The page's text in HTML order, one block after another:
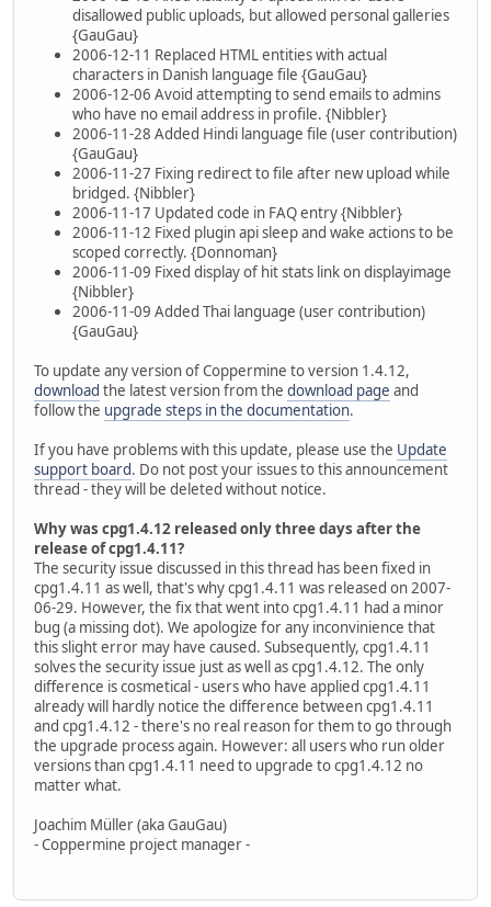
disallowed public uploads, but allowed personal galleries
{GauGau}
2006-12-11 Replaced HTML entities with actual
characters in Danish language file {GauGau}
2006-12-06 Avoid attempting to send emails to admins
who have no email address in profile. {Nibbler}
2006-11-28 Added Hindi language file (user contribution)
{GauGau}
2006-11-27 Fixing redirect to file after new upload while
bridged. {Nibbler}
2006-11-17 Updated code in FAQ entry {Nibbler}
2006-11-12 Fixed plugin api sleep and wake actions to be
scoped correctly. {Donnoman}
2006-11-09 Fixed display of hit stats link on displayimage
{Nibbler}
2006-11-09 Added Thai language (user contribution)
{GauGau}
To update any version of Coppermine to version 1.4.12,
download the latest version from the download page and
follow the upgrade steps in the documentation.
If you have problems with this update, please use the Update
support board. Do not post your issues to this announcement
thread - they will be deleted without notice.
Why was cpg1.4.12 released only three days after the
release of cpg1.4.11?
The security issue discussed in this thread has been fixed in
cpg1.4.11 as well, that's why cpg1.4.11 was released on 2007-
06-29. However, the fix that went into cpg1.4.11 had a minor
bug (a missing dot). We apologize for any inconvinience that
this slight error may have caused. Subsequently, cpg1.4.11
solves the security issue just as well as cpg1.4.12. The only
difference is cosmetical - users who have applied cpg1.4.11
already will hardly notice the difference between cpg1.4.11
and cpg1.4.12 - there's no real reason for them to go through
the upgrade process again. However: all users who run older
versions than cpg1.4.11 need to upgrade to cpg1.4.12 no
matter what.
Joachim Müller (aka GauGau)
- Coppermine project manager -